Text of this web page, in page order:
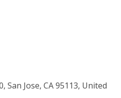
San Jose, CA 95113, United